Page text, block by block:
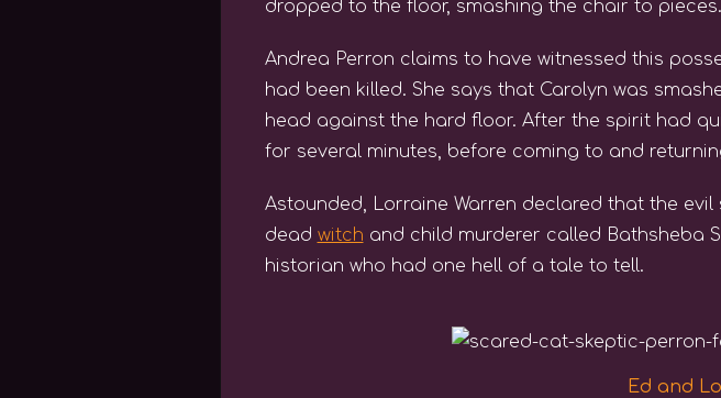
dropped to the floor, smashing the chair to pieces.
Andrea Perron claims to have witnessed this
had been killed. She says that Carolyn was
head against the hard floor. After the spirit had
for several minutes, before coming to and
Astounded, Lorraine Warren declared that the
dead witch and child murderer called Bathsheba
historian who had one hell of a tale to tell.
Ed and